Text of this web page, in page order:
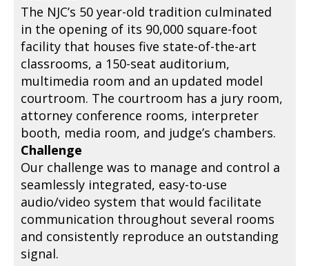
The NJC’s 50 year-old tradition culminated
in the opening of its 90,000 square-foot
facility that houses five state-of-the-art
classrooms, a 150-seat auditorium,
multimedia room and an updated model
courtroom. The courtroom has a jury room,
attorney conference rooms, interpreter
booth, media room, and judge’s chambers.
Challenge
Our challenge was to manage and control a
seamlessly integrated, easy-to-use
audio/video system that would facilitate
communication throughout several rooms
and consistently reproduce an outstanding
signal.